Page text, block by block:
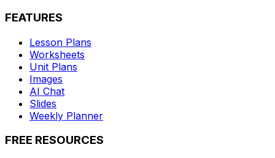
FEATURES
Lesson Plans
Worksheets
Unit Plans
Images
AI Chat
Slides
Weekly Planner
FREE RESOURCES